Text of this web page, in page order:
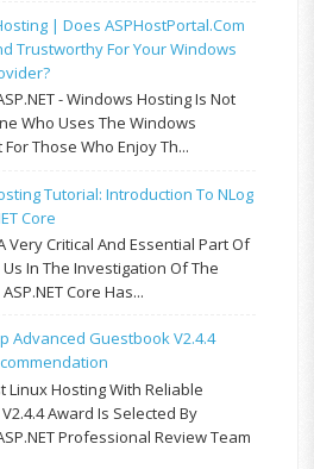
| Does ASPHostPortal.com
Trustworthy For Your Windows
- Windows Hosting Is Not
Who Uses The Windows
Those Who Enjoy Th...
Tutorial: Introduction To NLog
Core
Very Critical And Essential Part Of
In The Investigation Of The
Core Has...
Advanced Guestbook V2.4.4
Linux Hosting With Reliable
Award Is Selected By
Professional Review Team